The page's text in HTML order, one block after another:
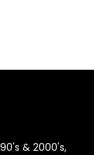
& 2000's,